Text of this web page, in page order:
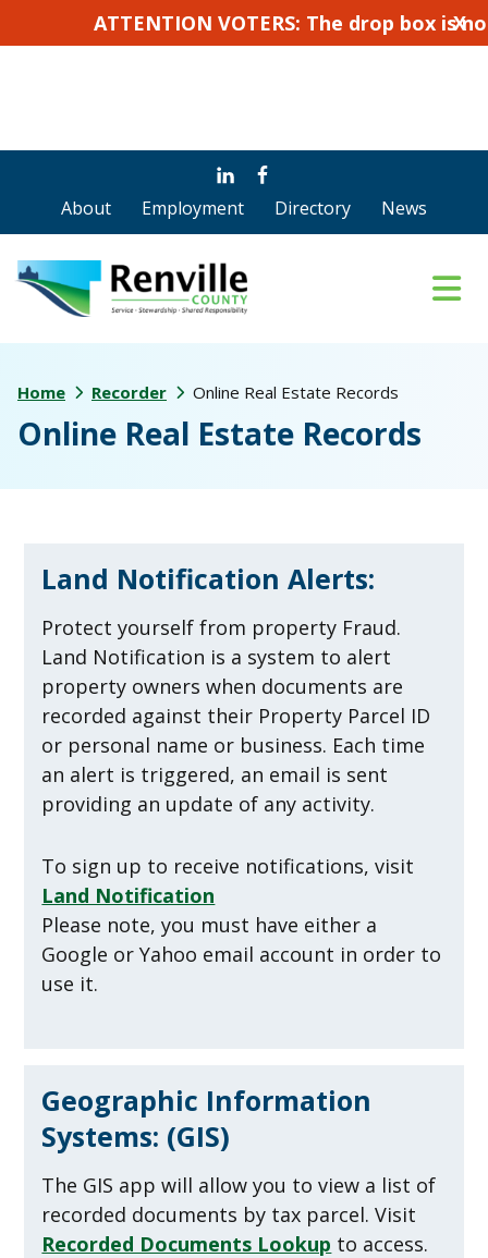
ATTENTION VOTERS: The drop box isX
main
content
footer
About Employment Directory News
Home Recorder Online Real Estate Records
Online Real Estate Records
Land Notification Alerts:
Protect yourself from property Fraud.
Land Notification is a system to alert
property owners when documents are
recorded against their Property Parcel ID
or personal name or business. Each time
an alert is triggered, an email is sent
providing an update of any activity.
To sign up to receive notifications, visit
Land Notification
Please note, you must have either a
Google or Yahoo email account in order to
use it.
Geographic Information
Systems: (GIS)
The GIS app will allow you to view a list of
recorded documents by tax parcel. Visit
Recorded Documents Lookup to access.